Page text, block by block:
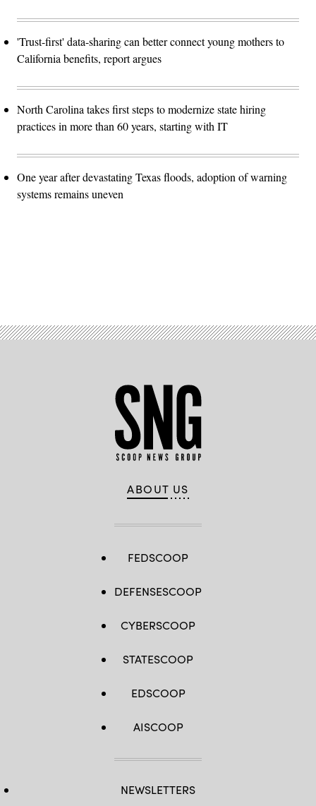
'Trust-first' data-sharing can better connect young mothers to
California benefits, report argues
North Carolina takes first steps to modernize state hiring
practices in more than 60 years, starting with IT
One year after devastating Texas floods, adoption of warning
systems remains uneven
ABOUT US
FEDSCOOP
DEFENSESCOOP
CYBERSCOOP
STATESCOOP
EDSCOOP
AISCOOP
NEWSLETTERS